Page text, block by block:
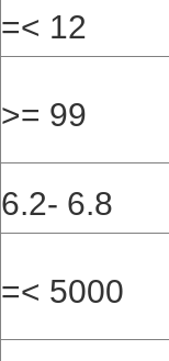
=< 12
>= 99
6.2- 6.8
=< 5000